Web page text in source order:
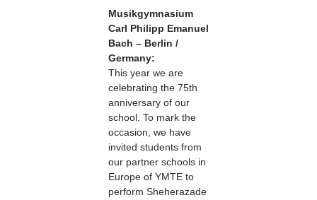
Musikgymnasium
Carl Philipp Emanuel
Bach – Berlin /
Germany:
This year we are
celebrating the 75th
anniversary of our
school. To mark the
occasion, we have
invited students from
our partner schools in
Europe of YMTE to
perform Sheherazade